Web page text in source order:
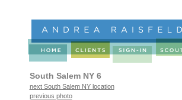
South Salem NY 6
next South Salem NY location
previous photo